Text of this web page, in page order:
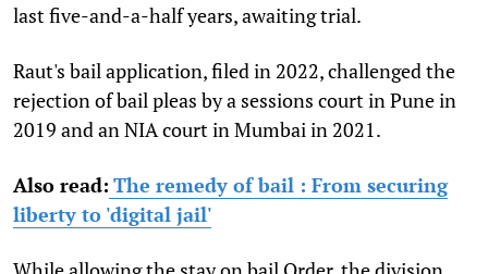
last five-and-a-half years, awaiting trial.
Raut's bail application, filed in 2022, challenged the
rejection of bail pleas by a sessions court in Pune in
2019 and an NIA court in Mumbai in 2021.
Also read: The remedy of bail : From securing
liberty to 'digital jail'